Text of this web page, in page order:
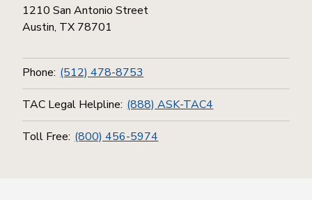
1210 San Antonio Street
Austin, TX 78701
Phone: (512) 478-8753
TAC Legal Helpline: (888) ASK-TAC4
Toll Free: (800) 456-5974